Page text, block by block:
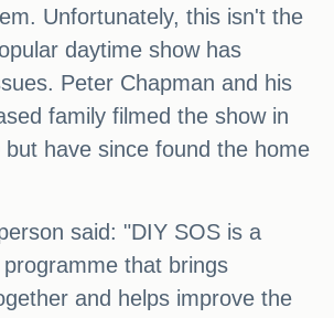
Unfortunately, this isn't the
daytime show has
Peter Chapman and his
family filmed the show in
but have since found the home
said: "DIY SOS is a
that brings
and helps improve the